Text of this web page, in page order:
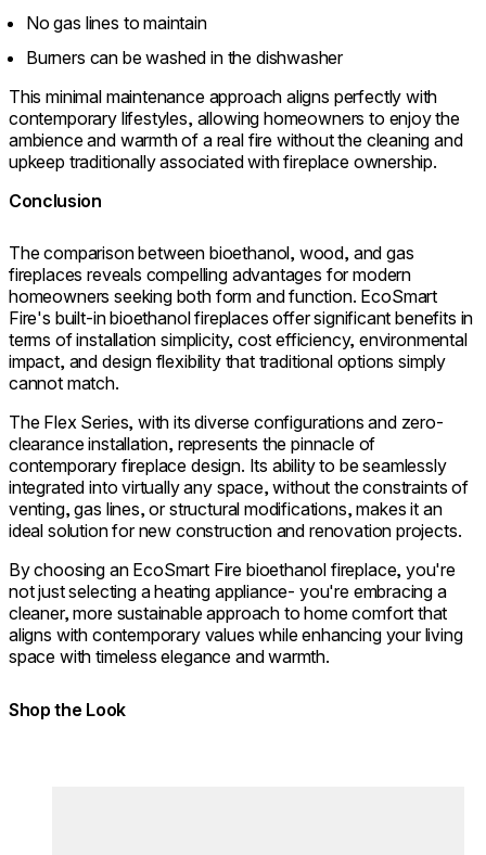
No gas lines to maintain
Burners can be washed in the dishwasher
This minimal maintenance approach aligns perfectly with
contemporary lifestyles, allowing homeowners to enjoy the
ambience and warmth of a real fire without the cleaning and
upkeep traditionally associated with fireplace ownership.
Conclusion
The comparison between bioethanol, wood, and gas
fireplaces reveals compelling advantages for modern
homeowners seeking both form and function. EcoSmart
Fire's built-in bioethanol fireplaces offer significant benefits in
terms of installation simplicity, cost efficiency, environmental
impact, and design flexibility that traditional options simply
cannot match.
The Flex Series, with its diverse configurations and zero-
clearance installation, represents the pinnacle of
contemporary fireplace design. Its ability to be seamlessly
integrated into virtually any space, without the constraints of
venting, gas lines, or structural modifications, makes it an
ideal solution for new construction and renovation projects.
By choosing an EcoSmart Fire bioethanol fireplace, you're
not just selecting a heating appliance- you're embracing a
cleaner, more sustainable approach to home comfort that
aligns with contemporary values while enhancing your living
space with timeless elegance and warmth.
Shop the Look